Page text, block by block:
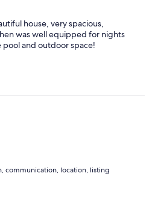
house, very spacious,
was well equipped for nights
and outdoor space!
communication, location, listing